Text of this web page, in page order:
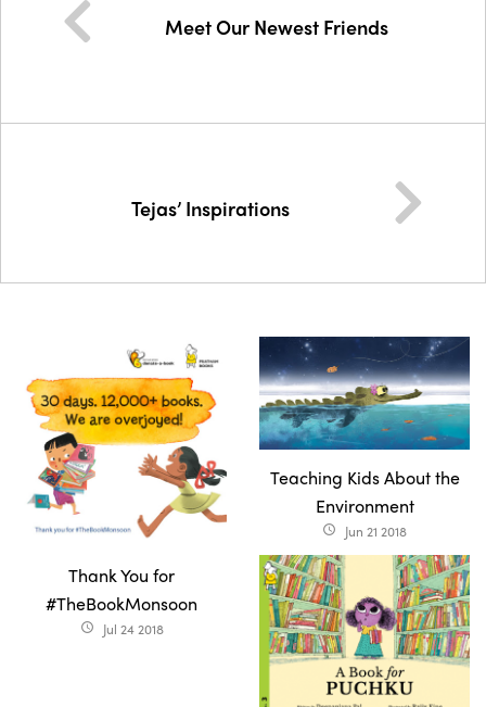
Meet Our Newest Friends
Tejas’ Inspirations
Thank You for
#TheBookMonsoon
access_time Jul 24 2018
Teaching Kids About the
Environment
access_time Jun 21 2018